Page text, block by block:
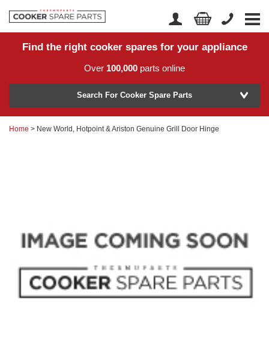
Home
Returns
Account Login
Find the right cooker spares for your appliance
Over 100,000 parts online
Model Number
or Search by part number >
Need advice from the experts? Call Cooker Spare Parts on
02920 452 510
Search For Cooker Spare Parts
Home > New World, Hotpoint & Ariston Genuine Grill Door Hinge